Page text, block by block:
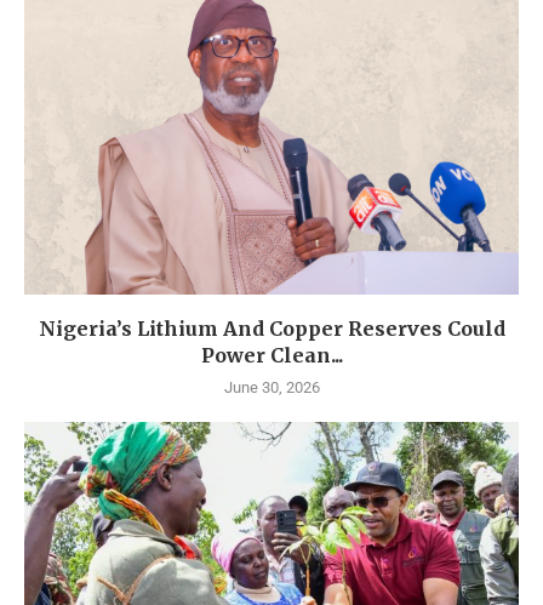
Nigeria’s Lithium And Copper Reserves Could
Power Clean...
June 30, 2026